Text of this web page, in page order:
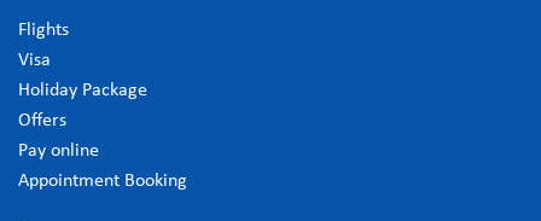
Flights
Visa
Holiday Package
Offers
Pay online
Appointment Booking